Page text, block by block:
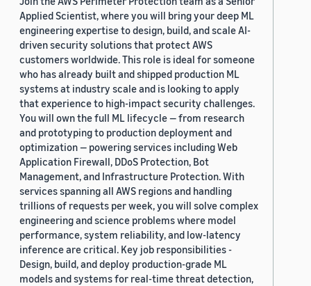
Applied Scientist, where you will bring your deep ML
engineering expertise to design, build, and scale AI-
driven security solutions that protect AWS
customers worldwide. This role is ideal for someone
who has already built and shipped production ML
systems at industry scale and is looking to apply
that experience to high-impact security challenges.
You will own the full ML lifecycle — from research
and prototyping to production deployment and
optimization — powering services including Web
Application Firewall, DDoS Protection, Bot
Management, and Infrastructure Protection. With
services spanning all AWS regions and handling
trillions of requests per week, you will solve complex
engineering and science problems where model
performance, system reliability, and low-latency
inference are critical. Key job responsibilities -
Design, build, and deploy production-grade ML
models and systems for real-time threat detection,